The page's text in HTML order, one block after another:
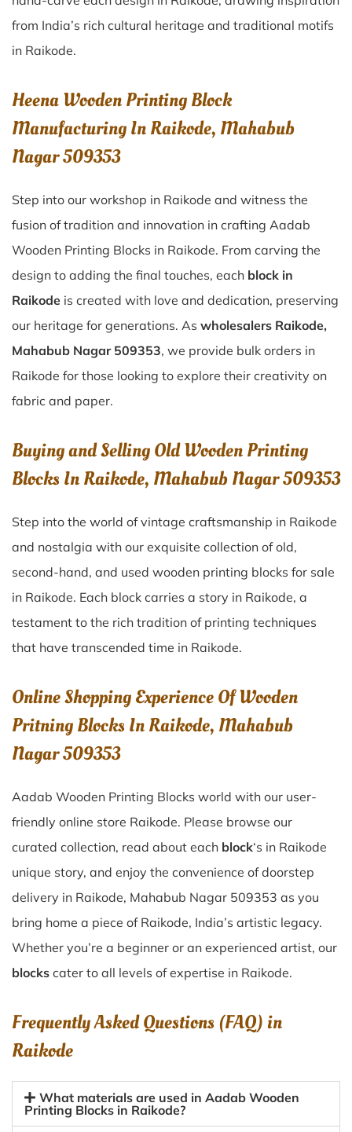
from India’s rich cultural heritage and traditional motifs
in Raikode.
Heena Wooden Printing Block
Manufacturing In Raikode, Mahabub
Nagar 509353
Step into our workshop in Raikode and witness the
fusion of tradition and innovation in crafting Aadab
Wooden Printing Blocks in Raikode. From carving the
design to adding the final touches, each block in
Raikode is created with love and dedication, preserving
our heritage for generations. As wholesalers Raikode,
Mahabub Nagar 509353, we provide bulk orders in
Raikode for those looking to explore their creativity on
fabric and paper.
Buying and Selling Old Wooden Printing
Blocks In Raikode, Mahabub Nagar 509353
Step into the world of vintage craftsmanship in Raikode
and nostalgia with our exquisite collection of old,
second-hand, and used wooden printing blocks for sale
in Raikode. Each block carries a story in Raikode, a
testament to the rich tradition of printing techniques
that have transcended time in Raikode.
Online Shopping Experience Of Wooden
Pritning Blocks In Raikode, Mahabub
Nagar 509353
Aadab Wooden Printing Blocks world with our user-
friendly online store Raikode. Please browse our
curated collection, read about each block‘s in Raikode
unique story, and enjoy the convenience of doorstep
delivery in Raikode, Mahabub Nagar 509353 as you
bring home a piece of Raikode, India’s artistic legacy.
Whether you’re a beginner or an experienced artist, our
blocks cater to all levels of expertise in Raikode.
Frequently Asked Questions (FAQ) in
Raikode
What materials are used in Aadab Wooden
Printing Blocks in Raikode?